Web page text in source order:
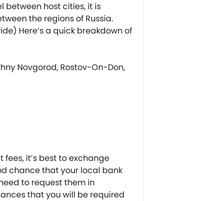
between host cities, it is
the regions of Russia.
Here’s a quick breakdown of
Novgorod, Rostov-On-Don,
it’s best to exchange
chance that your local bank
to request them in
that you will be required